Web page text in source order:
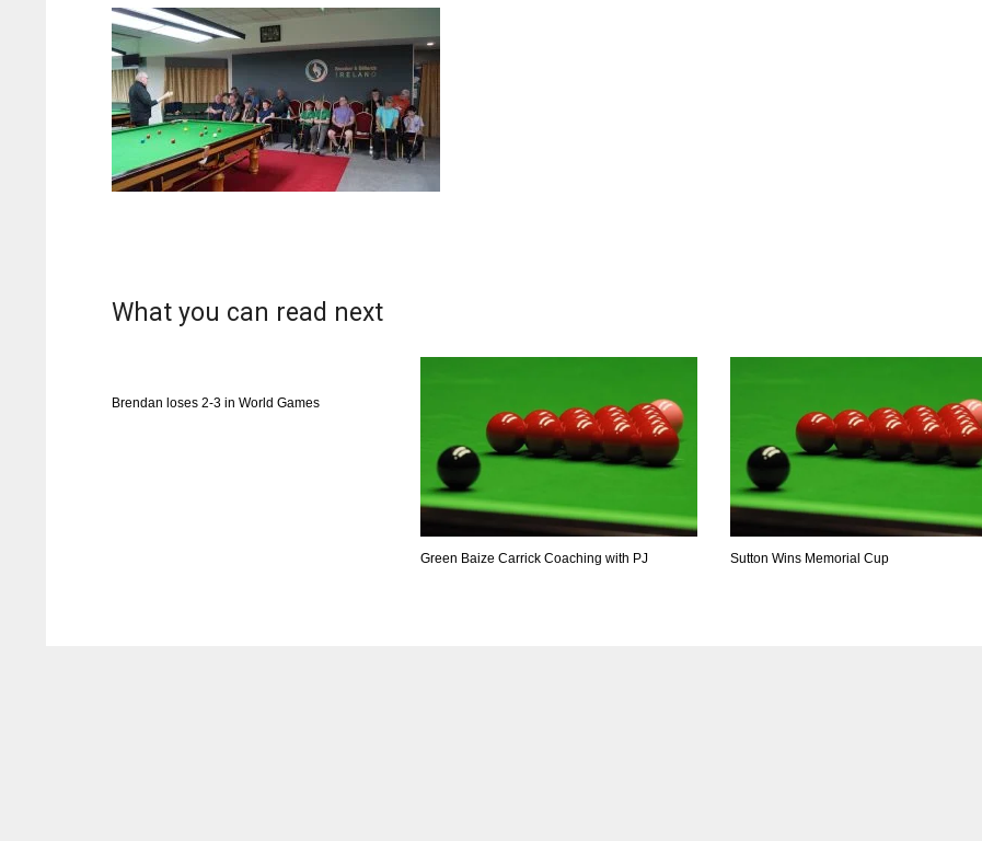
What you can read next
Brendan loses 2-3 in World Games
Green Baize Carrick Coaching with PJ Sutton Wins Memorial Cup